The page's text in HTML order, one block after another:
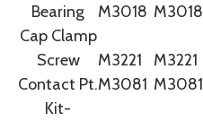
Bearing
Cap Clamp
M3018 M3018
Screw M3221 M3221
Contact Pt.
Kit-
M3081 M3081